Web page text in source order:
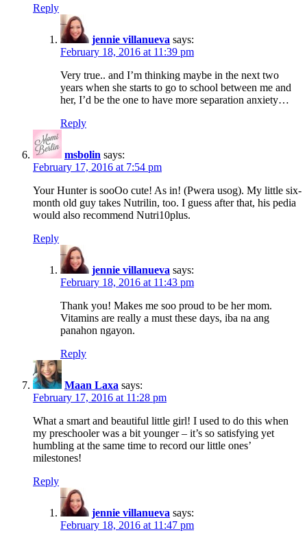
Reply
jennie villanueva says:
February 18, 2016 at 11:39 pm
Very true.. and I’m thinking maybe in the next two
years when she starts to go to school between me and
her, I’d be the one to have more separation anxiety…
Reply
msbolin says:
February 17, 2016 at 7:54 pm
Your Hunter is sooOo cute! As in! (Pwera usog). My little six-
month old guy takes Nutrilin, too. I guess after that, his pedia
would also recommend Nutri10plus.
Reply
jennie villanueva says:
February 18, 2016 at 11:43 pm
Thank you! Makes me soo proud to be her mom.
Vitamins are really a must these days, iba na ang
panahon ngayon.
Reply
Maan Laxa says:
February 17, 2016 at 11:28 pm
What a smart and beautiful little girl! I used to do this when
my preschooler was a bit younger – it’s so satisfying yet
humbling at the same time to record our little ones’
milestones!
Reply
jennie villanueva says:
February 18, 2016 at 11:47 pm